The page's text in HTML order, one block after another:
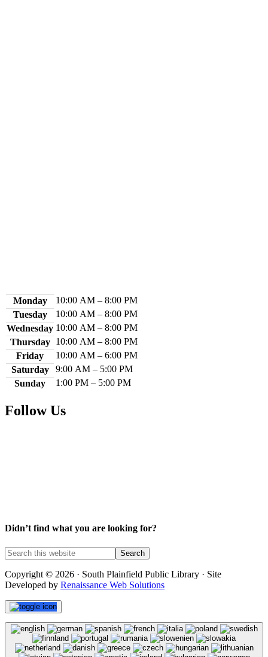
Monday
10:00 AM – 8:00 PM
Tuesday
10:00 AM – 8:00 PM
Wednesday 10:00 AM – 8:00 PM
Thursday
10:00 AM – 8:00 PM
Friday
10:00 AM – 6:00 PM
Saturday
9:00 AM – 5:00 PM
Sunday
1:00 PM – 5:00 PM
Follow Us
Didn’t find what you are looking for?
Copyright © 2026 · South Plainfield Public Library · Site
Developed by Renaissance Web Solutions